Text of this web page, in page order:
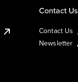
Contact Us
Contact Us
Newsletter